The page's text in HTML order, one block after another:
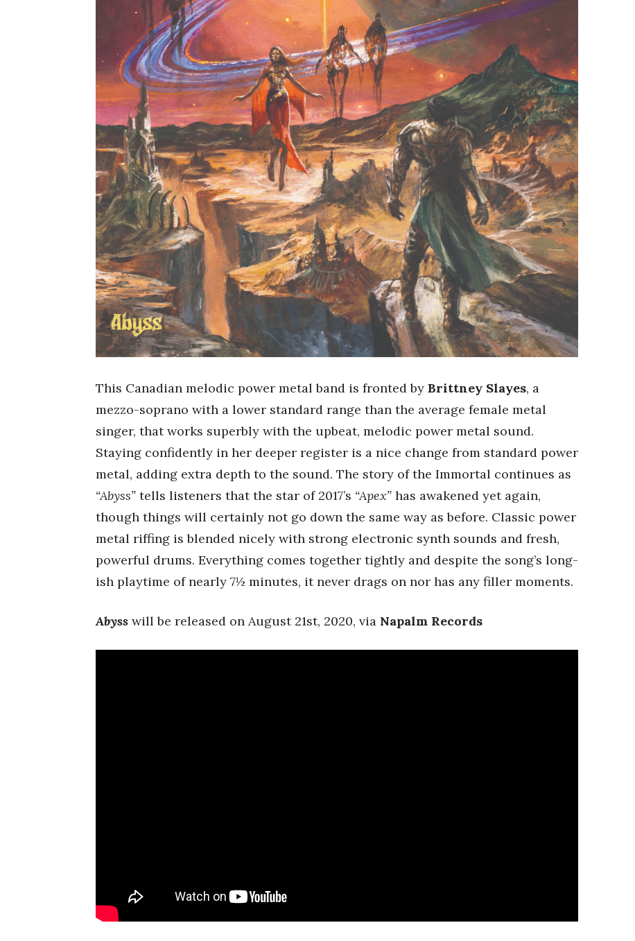
This Canadian melodic power metal band is fronted by Brittney Slayes, a
mezzo-soprano with a lower standard range than the average female metal
singer, that works superbly with the upbeat, melodic power metal sound.
Staying confidently in her deeper register is a nice change from standard power
metal, adding extra depth to the sound. The story of the Immortal continues as
“Abyss” tells listeners that the star of 2017’s “Apex” has awakened yet again,
though things will certainly not go down the same way as before. Classic power
metal riffing is blended nicely with strong electronic synth sounds and fresh,
powerful drums. Everything comes together tightly and despite the song’s long-
ish playtime of nearly 7½ minutes, it never drags on nor has any filler moments.
Abyss will be released on August 21st, 2020, via Napalm Records